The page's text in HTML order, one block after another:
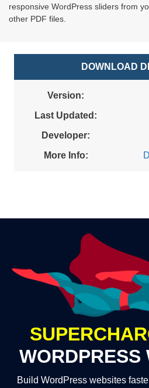
responsive WordPress sliders from
other PDF files.
DOWNLOAD
Version:
Last Updated:
Developer:
More Info:
WORDPRESS
Build WordPress websites